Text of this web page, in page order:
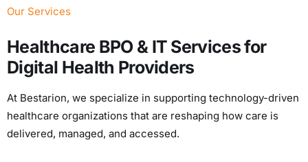
Our Services
Healthcare BPO & IT Services for
Digital Health Providers
At Bestarion, we specialize in supporting technology-driven
healthcare organizations that are reshaping how care is
delivered, managed, and accessed.